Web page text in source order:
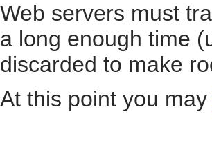
Web servers must
a long enough time
discarded to make
At this point you may